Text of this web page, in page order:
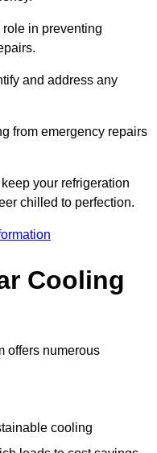
in preventing
and address any
from emergency repairs
your refrigeration
chilled to perfection.
Cooling
offers numerous
cooling